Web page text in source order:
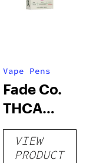
Vape Pens
Fade Co.
THCA
Disposable
| 3g
VIEW
PRODUCT